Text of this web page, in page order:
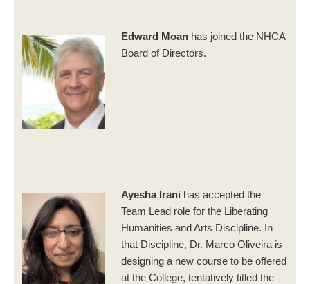
Edward Moanhas joined the NHCA
Board of Directors.
Ayesha Irani has accepted the
Team Lead role for the Liberating
Humanities and Arts Discipline. In
that Discipline, Dr. Marco Oliveira is
designing a new course to be offered
at the College, tentatively titled the